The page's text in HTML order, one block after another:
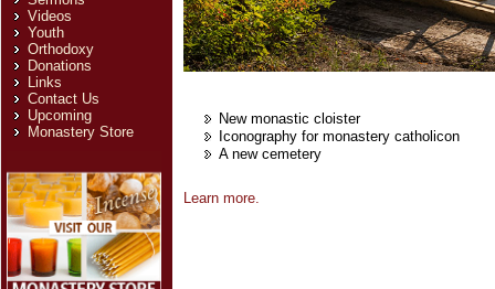
Videos
Youth
Orthodoxy
Donations
Links
Contact Us
Upcoming
Monastery Store
New monastic cloister
Iconography for monastery catholicon
A new cemetery
Learn more.